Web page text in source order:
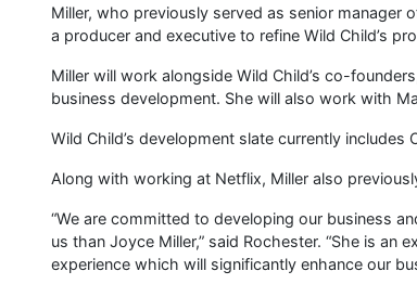
Miller, who previously served as senior manager
a producer and executive to refine Wild Child’s
Miller will work alongside Wild Child’s co-
business development. She will also work with
Wild Child’s development slate currently includes
Along with working at Netflix, Miller also
“We are committed to developing our business
us than Joyce Miller,” said Rochester. “She is
experience which will significantly enhance our